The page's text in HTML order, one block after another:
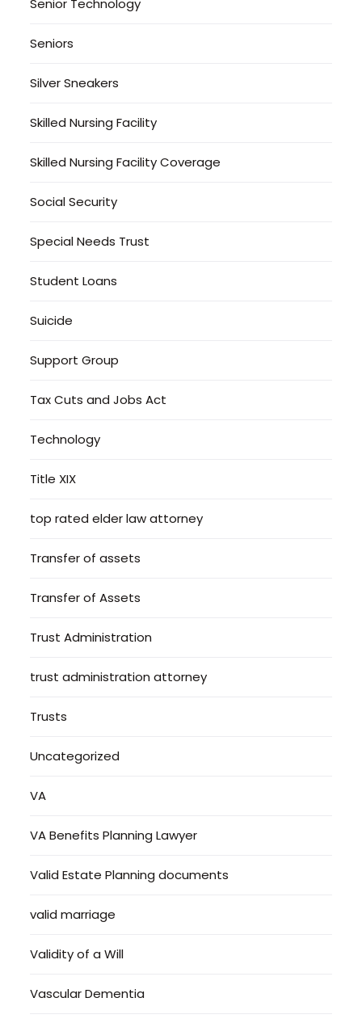
Senior Technology
Seniors
Silver Sneakers
Skilled Nursing Facility
Skilled Nursing Facility Coverage
Social Security
Special Needs Trust
Student Loans
Suicide
Support Group
Tax Cuts and Jobs Act
Technology
Title XIX
top rated elder law attorney
Transfer of assets
Transfer of Assets
Trust Administration
trust administration attorney
Trusts
Uncategorized
VA
VA Benefits Planning Lawyer
Valid Estate Planning documents
valid marriage
Validity of a Will
Vascular Dementia